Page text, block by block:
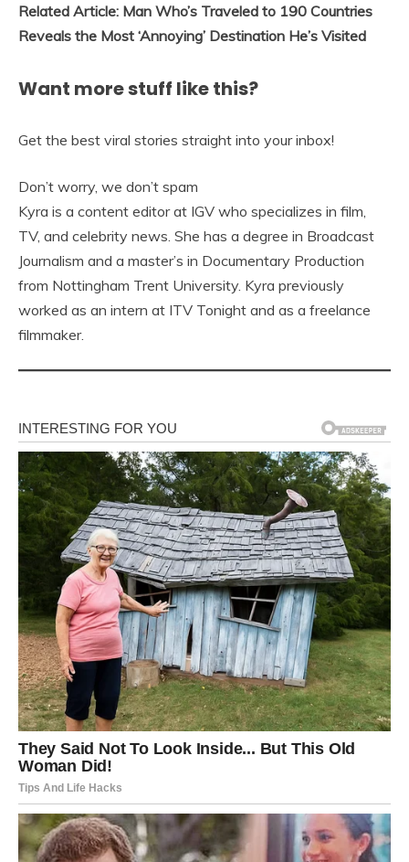
Related Article: Man Who’s Traveled to 190 Countries
Reveals the Most ‘Annoying’ Destination He’s Visited
Want more stuff like this?
Get the best viral stories straight into your inbox!
Don’t worry, we don’t spam
Kyra is a content editor at IGV who specializes in film,
TV, and celebrity news. She has a degree in Broadcast
Journalism and a master’s in Documentary Production
from Nottingham Trent University. Kyra previously
worked as an intern at ITV Tonight and as a freelance
filmmaker.